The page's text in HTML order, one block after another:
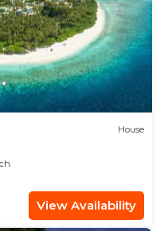
House
View Availability